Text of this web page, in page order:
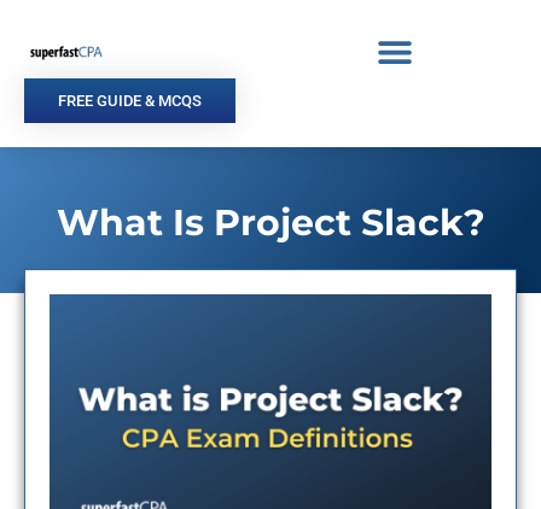
content
FREE GUIDE & MCQS
What Is Project Slack?